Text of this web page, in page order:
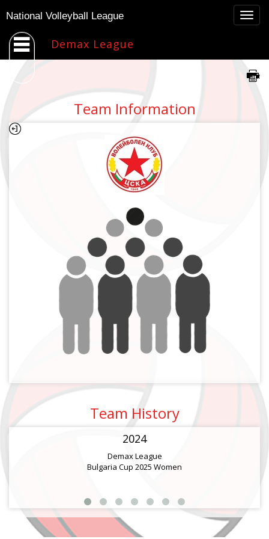
National Volleyball League
Demax League
Team Information
Team History
2024
Demax League
Bulgaria Cup 2025 Women